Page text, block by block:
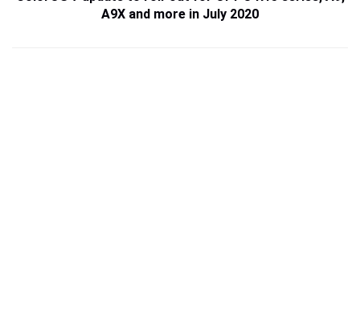
A9X and more in July 2020